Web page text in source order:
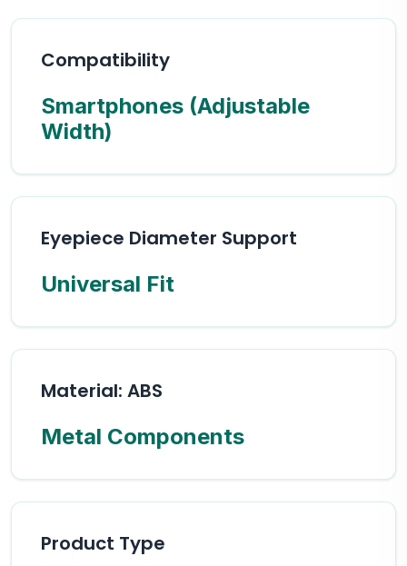
Compatibility
Smartphones (Adjustable
Width)
Eyepiece Diameter Support
Universal Fit
Material: ABS
Metal Components
Product Type